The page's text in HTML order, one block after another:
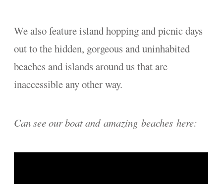
We also feature island hopping and picnic days
out to the hidden, gorgeous and uninhabited
beaches and islands around us that are
inaccessible any other way.
Can see our boat and amazing beaches here: